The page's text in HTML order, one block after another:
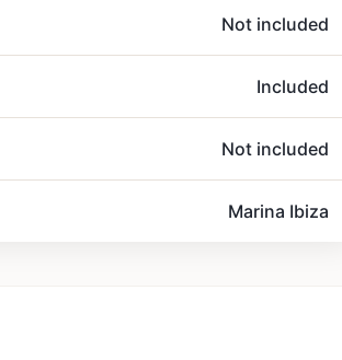
Not included
Included
Not included
Marina Ibiza